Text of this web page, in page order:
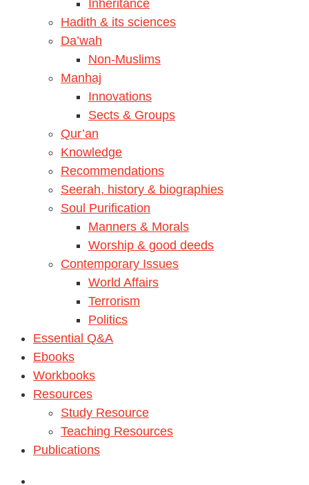
Inheritance
Hadith & its sciences
Da’wah
Non-Muslims
Manhaj
Innovations
Sects & Groups
Qur’an
Knowledge
Recommendations
Seerah, history & biographies
Soul Purification
Manners & Morals
Worship & good deeds
Contemporary Issues
World Affairs
Terrorism
Politics
Essential Q&A
Ebooks
Workbooks
Resources
Study Resource
Teaching Resources
Publications